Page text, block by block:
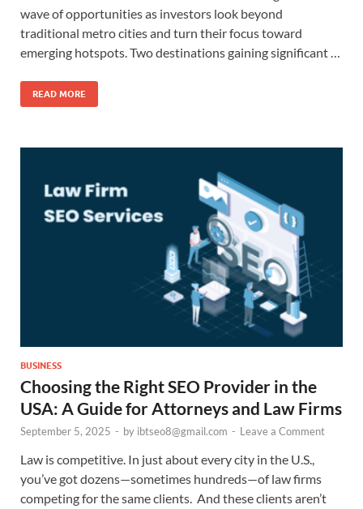
wave of opportunities as investors look beyond
traditional metro cities and turn their focus toward
emerging hotspots. Two destinations gaining significant …
READ MORE
BUSINESS
Choosing the Right SEO Provider in the
USA: A Guide for Attorneys and Law Firms
September 5, 2025 - by ibtseo8@gmail.com - Leave a Comment
Law is competitive. In just about every city in the U.S.,
you’ve got dozens—sometimes hundreds—of law firms
competing for the same clients. And these clients aren’t